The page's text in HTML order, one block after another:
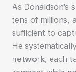
As
tens of millions,
sufficient to
He
network, each